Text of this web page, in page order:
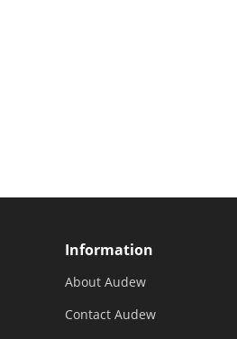
Information
About Audew
Contact Audew